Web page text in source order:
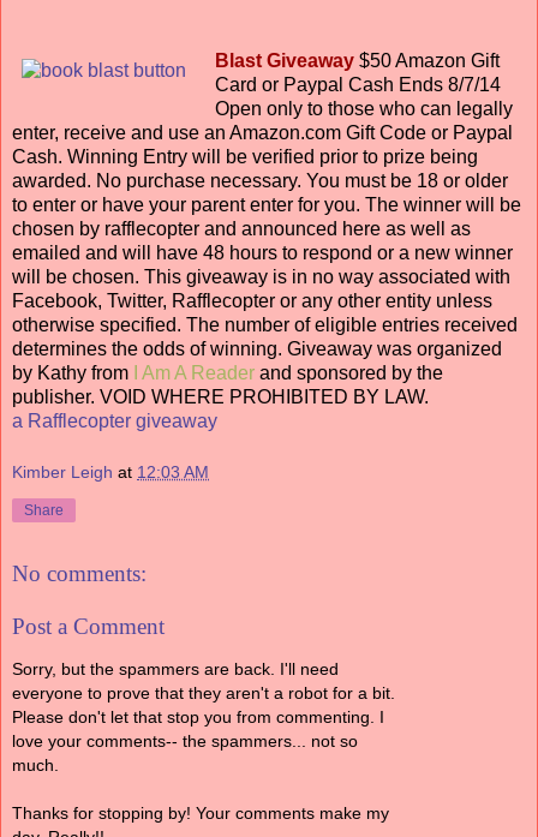
Blast Giveaway$50 Amazon Gift
Card or Paypal Cash Ends 8/7/14
Open only to those who can legally
enter, receive and use an Amazon.com Gift Code or Paypal
Cash. Winning Entry will be verified prior to prize being
awarded. No purchase necessary. You must be 18 or older
to enter or have your parent enter for you. The winner will be
chosen by rafflecopter and announced here as well as
emailed and will have 48 hours to respond or a new winner
will be chosen. This giveaway is in no way associated with
Facebook, Twitter, Rafflecopter or any other entity unless
otherwise specified. The number of eligible entries received
determines the odds of winning. Giveaway was organized
by Kathy from
I Am A Reader and sponsored by the
publisher. VOID WHERE PROHIBITED BY LAW.
a Rafflecopter giveaway
Kimber Leigh at 12:03 AM
Share
No comments:
Post a Comment
Sorry, but the spammers are back. I'll need
everyone to prove that they aren't a robot for a bit.
Please don't let that stop you from commenting. I
love your comments-- the spammers... not so
much.
Thanks for stopping by! Your comments make my